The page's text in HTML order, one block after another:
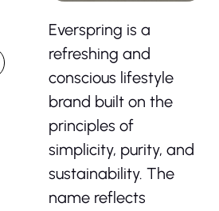
Everspring is a
refreshing and
conscious lifestyle
brand built on the
principles of
simplicity, purity, and
sustainability. The
name reflects